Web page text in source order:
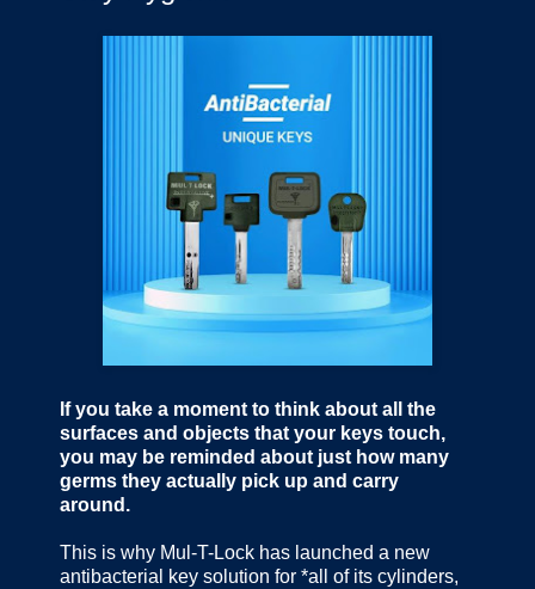
If you take a moment to think about all the
surfaces and objects that your keys touch,
you may be reminded about just how many
germs they actually pick up and carry
around.
This is why Mul-T-Lock has launched a new
antibacterial key solution for *all of its cylinders,